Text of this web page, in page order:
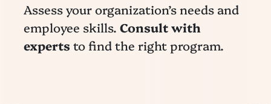
Assess your organization’s needs and
employee skills. Consult with
experts to find the right program.